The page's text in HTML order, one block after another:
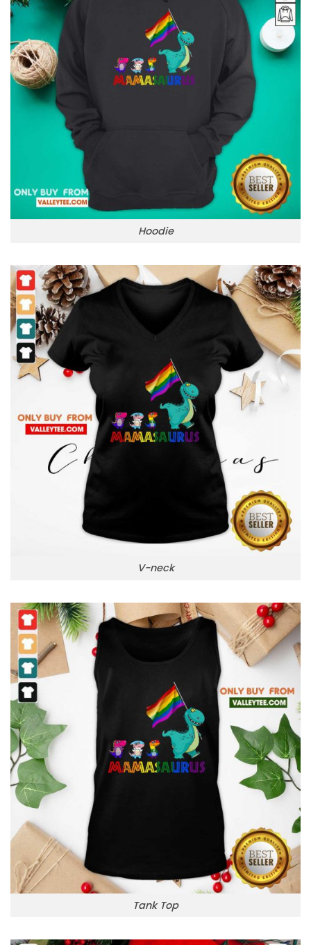
Hoodie
V-neck
Tank Top